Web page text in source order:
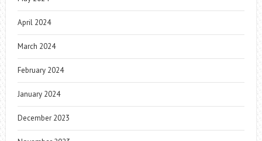
April 2024
March 2024
February 2024
January 2024
December 2023